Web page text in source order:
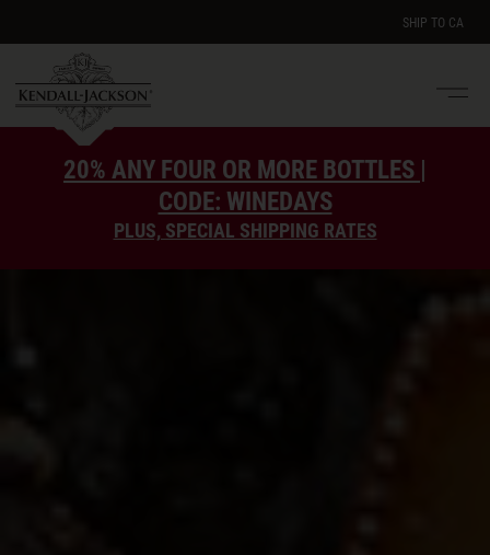
SHIP TO CA
20% ANY FOUR OR MORE BOTTLES |
CODE: WINEDAYS
PLUS, SPECIAL SHIPPING RATES